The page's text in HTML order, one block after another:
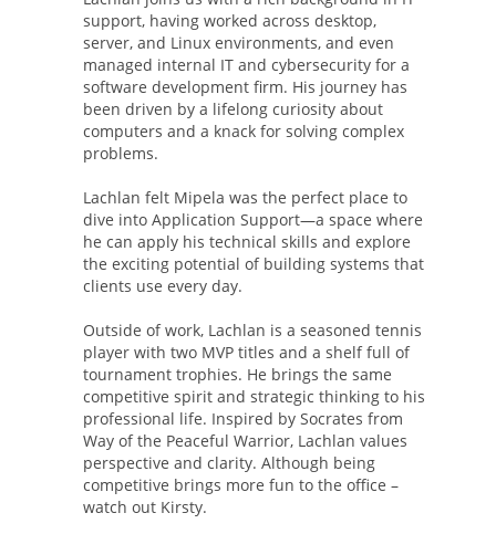
support, having worked across desktop,
server, and Linux environments, and even
managed internal IT and cybersecurity for a
software development firm. His journey has
been driven by a lifelong curiosity about
computers and a knack for solving complex
problems.
Lachlan felt Mipela was the perfect place to
dive into Application Support—a space where
he can apply his technical skills and explore
the exciting potential of building systems that
clients use every day.
Outside of work, Lachlan is a seasoned tennis
player with two MVP titles and a shelf full of
tournament trophies. He brings the same
competitive spirit and strategic thinking to his
professional life. Inspired by Socrates from
Way of the Peaceful Warrior, Lachlan values
perspective and clarity. Although being
competitive brings more fun to the office –
watch out Kirsty.